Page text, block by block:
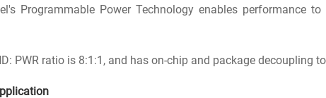
Programmable Power Technology enables performance
PWR ratio is 8:1:1, and has on-chip and package decoupling